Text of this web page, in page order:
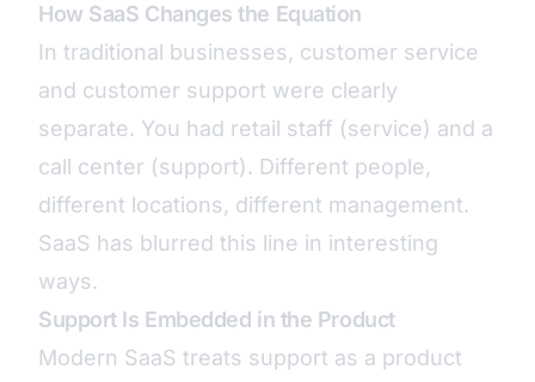
How SaaS Changes the Equation
In traditional businesses, customer service
and customer support were clearly
separate. You had retail staff (service) and a
call center (support). Different people,
different locations, different management.
SaaS has blurred this line in interesting
ways.
Support Is Embedded in the Product
Modern SaaS treats support as a product